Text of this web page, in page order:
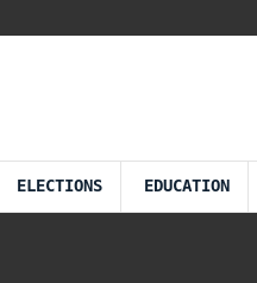
ELECTIONS EDUCATION